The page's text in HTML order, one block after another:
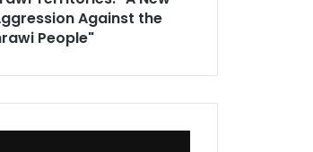
Against the
People"